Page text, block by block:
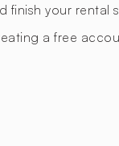
finish your rental
a free